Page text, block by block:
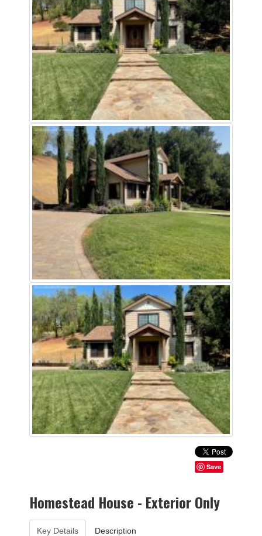
Save
Homestead House - Exterior Only
Key Details Description